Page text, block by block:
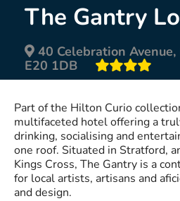
The Gantry
40 Celebration
E20 1DB
Part of the Hilton Curio
multifaceted hotel offering a
drinking, socialising and
one roof. Situated in Stratford,
Kings Cross, The Gantry is a
for local artists, artisans and
and design.